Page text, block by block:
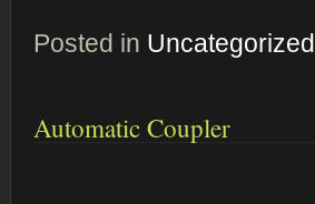
Posted in Uncategorized
Automatic Coupler